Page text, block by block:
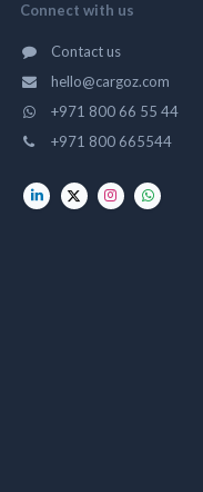
Connect with us
Contact us
hello@cargoz.com
+971 800 66 55 44
+971 800 665544